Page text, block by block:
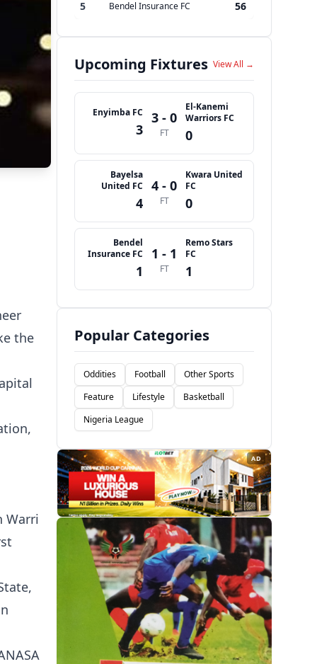
the
Warri
5 Bendel Insurance FC 56
Upcoming Fixtures View All →
Enyimba FC
3
3 - 0
FT
El-Kanemi
Warriors FC
0
Bayelsa
United FC
4
4 - 0
FT
Kwara United
FC
0
Bendel
Insurance FC
1
1 - 1
FT
Remo Stars
FC
1
Popular Categories
Oddities Football
Other Sports
Feature
Lifestyle
Basketball
Nigeria League
AD